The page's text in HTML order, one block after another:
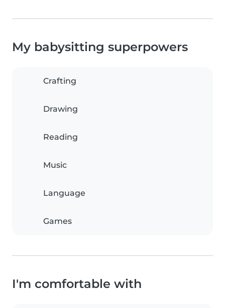
My babysitting superpowers
Crafting
Drawing
Reading
Music
Language
Games
I'm comfortable with